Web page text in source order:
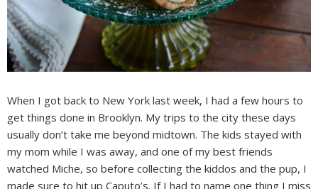
When I got back to New York last week, I had a few hours to
get things done in Brooklyn. My trips to the city these days
usually don’t take me beyond midtown. The kids stayed with
my mom while I was away, and one of my best friends
watched Miche, so before collecting the kiddos and the pup, I
made sure to hit up Caputo’s. If I had to name one thing I miss